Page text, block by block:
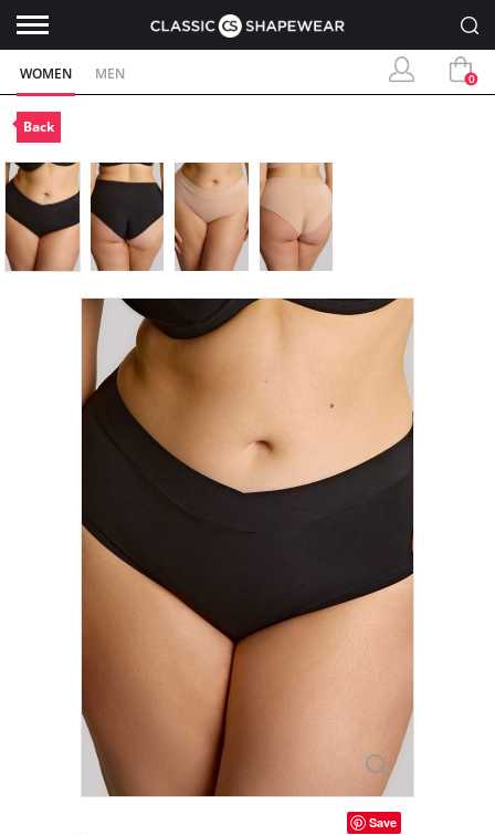
WOMEN MEN 0
Back
Save